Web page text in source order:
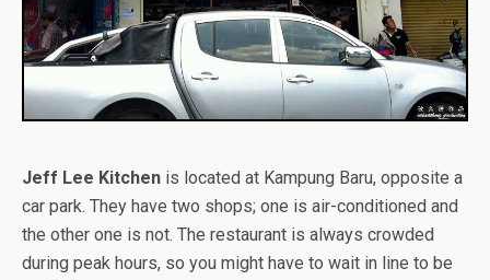
Jeff Lee Kitchen is located at Kampung Baru, opposite a
car park. They have two shops; one is air-conditioned and
the other one is not. The restaurant is always crowded
during peak hours, so you might have to wait in line to be